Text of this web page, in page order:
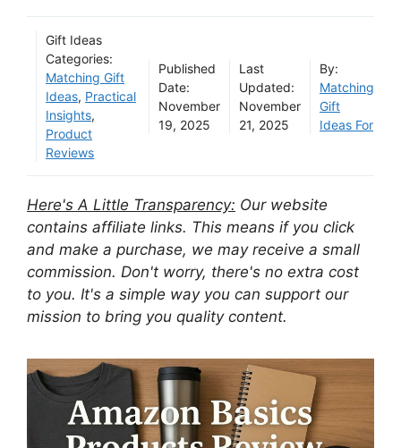
Gift Ideas
Categories:
Matching Gift
Ideas, Practical
Insights,
Product
Reviews
Published
Date:
November
19, 2025
Last
Updated:
November
21, 2025
By:
Matching
Gift
Ideas For
Here's A Little Transparency: Our website
contains affiliate links. This means if you click
and make a purchase, we may receive a small
commission. Don't worry, there's no extra cost
to you. It's a simple way you can support our
mission to bring you quality content.